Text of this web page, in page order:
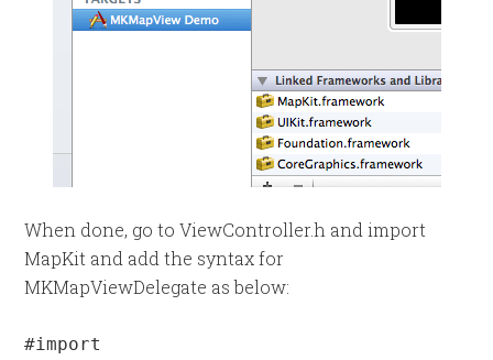
When done, go to ViewController.h and import
MapKit and add the syntax for
MKMapViewDelegate as below:
#import